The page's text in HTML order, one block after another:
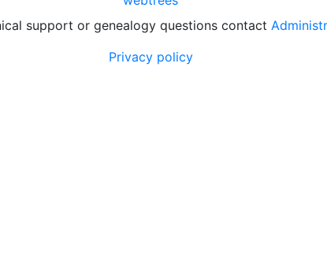
support or genealogy questions contact
Privacy policy